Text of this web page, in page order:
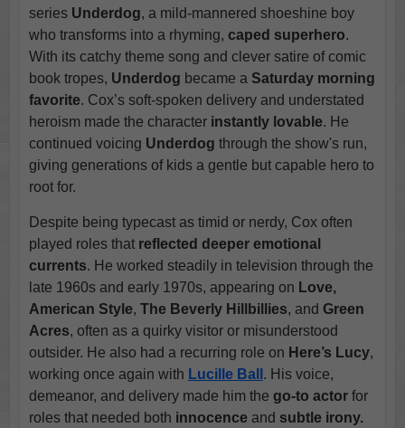
series Underdog, a mild-mannered shoeshine boy
who transforms into a rhyming, caped superhero.
With its catchy theme song and clever satire of comic
book tropes, Underdog became a Saturday morning
favorite. Cox’s soft-spoken delivery and understated
heroism made the character instantly lovable. He
continued voicing Underdog through the show's run,
giving generations of kids a gentle but capable hero to
root for.
Despite being typecast as timid or nerdy, Cox often
played roles that reflected deeper emotional
currents. He worked steadily in television through the
late 1960s and early 1970s, appearing on Love,
American Style, The Beverly Hillbillies, and Green
Acres, often as a quirky visitor or misunderstood
outsider. He also had a recurring role on Here’s Lucy,
working once again with Lucille Ball . His voice,
demeanor, and delivery made him the go-to actorfor
roles that needed both innocenceand subtle irony.